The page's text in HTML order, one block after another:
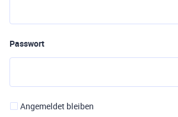
Passwort
Angemeldet bleiben